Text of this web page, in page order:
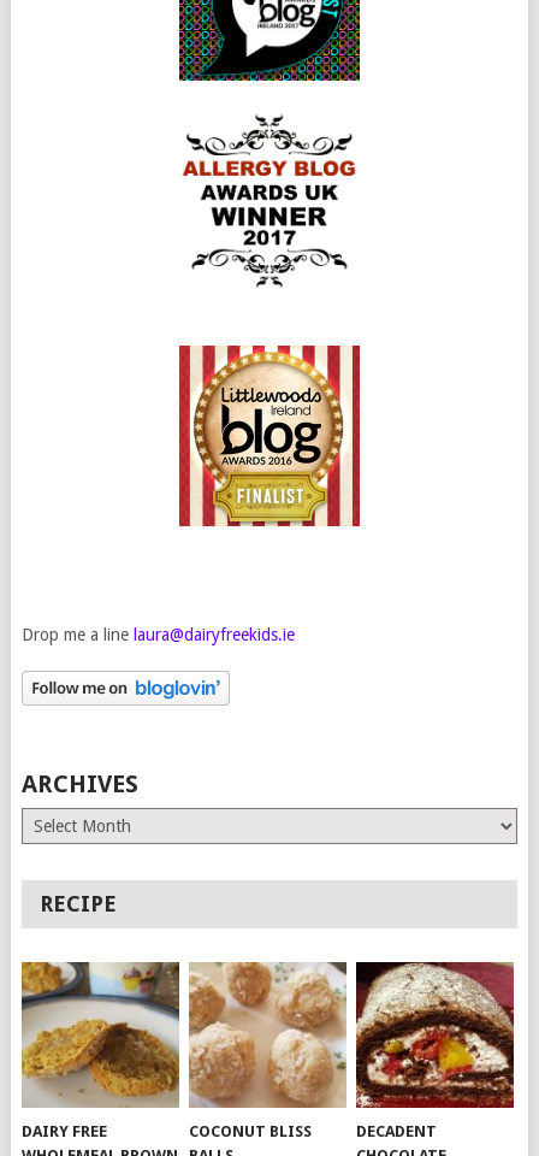
Drop me a line laura@dairyfreekids.ie
ARCHIVES
Archives
RECIPE
DAIRY FREE
COCONUT BLISS
DECADENT